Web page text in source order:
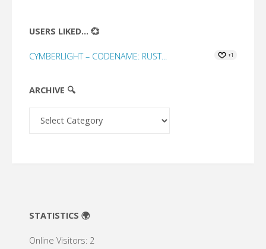
USERS LIKED... 💞
CYMBERLIGHT – CODENAME: RUST... +1
ARCHIVE 🔍
Archive
STATISTICS 🌍
Online Visitors: 2